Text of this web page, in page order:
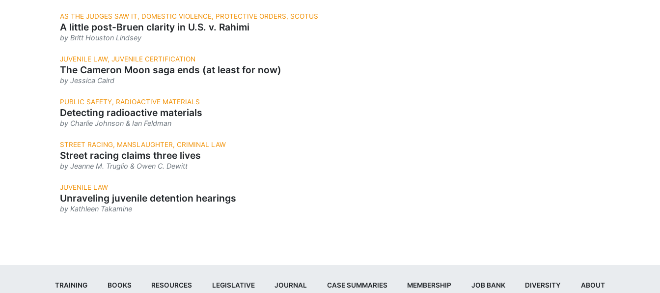
AS THE JUDGES SAW IT, DOMESTIC VIOLENCE, PROTECTIVE ORDERS, SCOTUS
A little post-Bruen clarity in U.S. v. Rahimi
by Britt Houston Lindsey
JUVENILE LAW, JUVENILE CERTIFICATION
The Cameron Moon saga ends (at least for now)
by Jessica Caird
PUBLIC SAFETY, RADIOACTIVE MATERIALS
Detecting radioactive materials
by Charlie Johnson & Ian Feldman
STREET RACING, MANSLAUGHTER, CRIMINAL LAW
Street racing claims three lives
by Jeanne M. Truglio & Owen C. Dewitt
JUVENILE LAW
Unraveling juvenile detention hearings
by Kathleen Takamine
TRAINING BOOKS RESOURCES LEGISLATIVE JOURNAL CASE SUMMARIES MEMBERSHIP JOB BANK DIVERSITY ABOUT